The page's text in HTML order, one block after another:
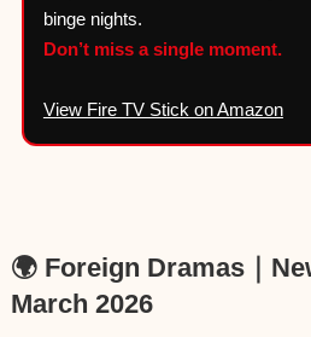
binge nights.
Don’t miss a single moment.
View Fire TV Stick on Amazon
🌍 Foreign Dramas｜
March 2026